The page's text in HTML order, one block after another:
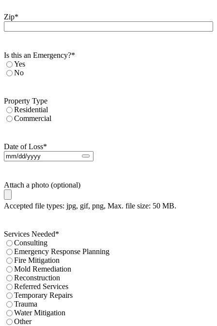
Zip*
Is this an Emergency?*
Yes
No
Property Type
Residential
Commercial
Date of Loss*
Attach a photo (optional)
Accepted file types: jpg, gif, png, Max. file size: 50 MB.
Services Needed*
Consulting
Emergency Response Planning
Fire Mitigation
Mold Remediation
Reconstruction
Referred Services
Temporary Repairs
Trauma
Water Mitigation
Other